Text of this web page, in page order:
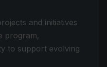
and initiatives
program,
to support evolving